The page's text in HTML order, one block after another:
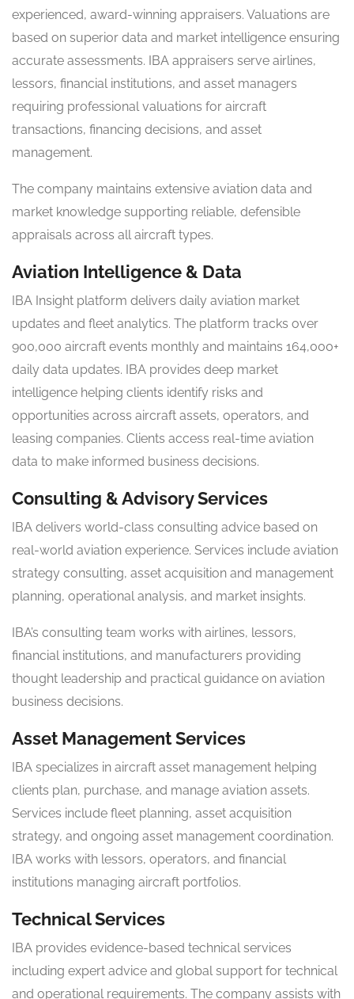
experienced, award-winning appraisers. Valuations are
based on superior data and market intelligence ensuring
accurate assessments. IBA appraisers serve airlines,
lessors, financial institutions, and asset managers
requiring professional valuations for aircraft
transactions, financing decisions, and asset
management.
The company maintains extensive aviation data and
market knowledge supporting reliable, defensible
appraisals across all aircraft types.
Aviation Intelligence & Data
IBA Insight platform delivers daily aviation market
updates and fleet analytics. The platform tracks over
900,000 aircraft events monthly and maintains 164,000+
daily data updates. IBA provides deep market
intelligence helping clients identify risks and
opportunities across aircraft assets, operators, and
leasing companies. Clients access real-time aviation
data to make informed business decisions.
Consulting & Advisory Services
IBA delivers world-class consulting advice based on
real-world aviation experience. Services include aviation
strategy consulting, asset acquisition and management
planning, operational analysis, and market insights.
IBA’s consulting team works with airlines, lessors,
financial institutions, and manufacturers providing
thought leadership and practical guidance on aviation
business decisions.
Asset Management Services
IBA specializes in aircraft asset management helping
clients plan, purchase, and manage aviation assets.
Services include fleet planning, asset acquisition
strategy, and ongoing asset management coordination.
IBA works with lessors, operators, and financial
institutions managing aircraft portfolios.
Technical Services
IBA provides evidence-based technical services
including expert advice and global support for technical
and operational requirements. The company assists with